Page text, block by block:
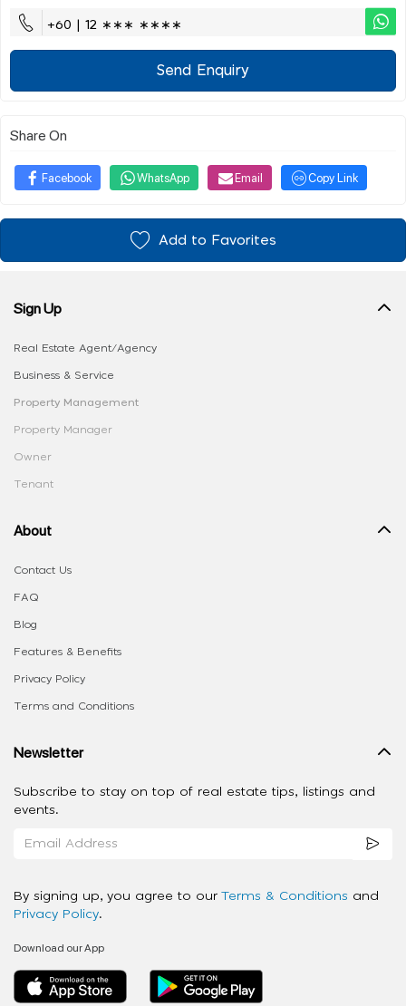
+60 | 12 ∗∗∗ ∗∗∗∗
Send Enquiry
Share On
Facebook WhatsApp Email Copy Link
Add to Favorites
Sign Up
Real Estate Agent/Agency
Business & Service
Property Management
Property Manager
Owner
Tenant
About
Contact Us
FAQ
Blog
Features & Benefits
Privacy Policy
Terms and Conditions
Newsletter
Subscribe to stay on top of real estate tips, listings and
events.
By signing up, you agree to our Terms & Conditions and
Privacy Policy.
Download our App